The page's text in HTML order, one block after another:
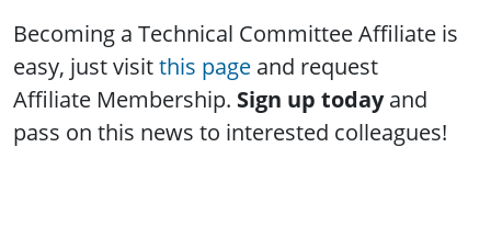
Becoming a Technical Committee Affiliate is
easy, just visitthis page and request
Affiliate Membership. Sign up todayand
pass on this news to interested colleagues!